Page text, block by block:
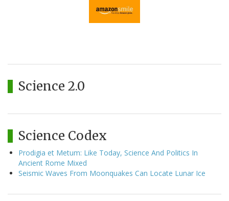
Science 2.0
Science Codex
Prodigia et Metum: Like Today, Science And Politics In
Ancient Rome Mixed
Seismic Waves From Moonquakes Can Locate Lunar Ice